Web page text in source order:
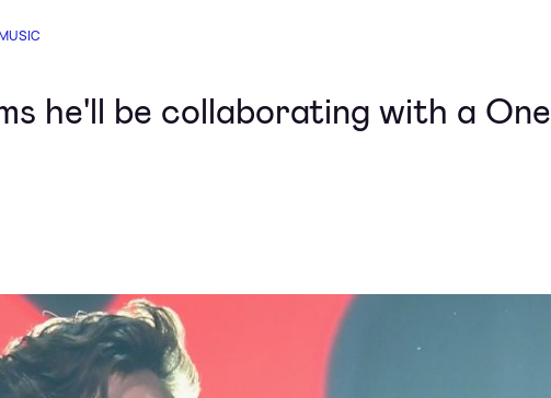
he'll be collaborating with a One